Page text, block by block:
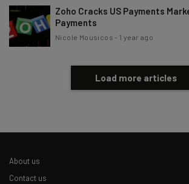
Zoho Cracks US Payments
Payments
Nicole Mousicos - 1 year ago
Load more articles
About us
Contact us